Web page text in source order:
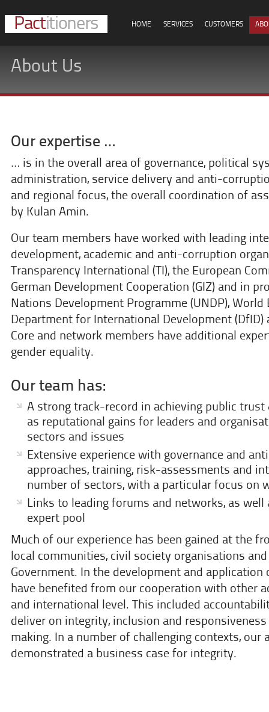
Pactitioners HOME SERVICES CUSTOMERS
About Us
Our expertise …
… is in the overall area of governance, political
administration, service delivery and anti-
and regional focus, the overall coordination of
by Kulan Amin.
Our team members have worked with leading
development, academic and anti-corruption
Transparency International (TI), the European
German Development Cooperation (GIZ) and in
Nations Development Programme (UNDP), World
Department for International Development (DfID)
Core and network members have additional
gender equality.
Our team has:
A strong track-record in achieving public trust
as reputational gains for leaders and
sectors and issues
Extensive experience with governance and
approaches, training, risk-assessments and
number of sectors, with a particular focus on
Links to leading forums and networks, as well
expert pool
Much of our experience has been gained at the
local communities, civil society organisations and
Government. In the development and
have benefited from our cooperation with other
and international level. This included
deliver on integrity, inclusion and
making. In a number of challenging contexts, our
demonstrated a business case for integrity.